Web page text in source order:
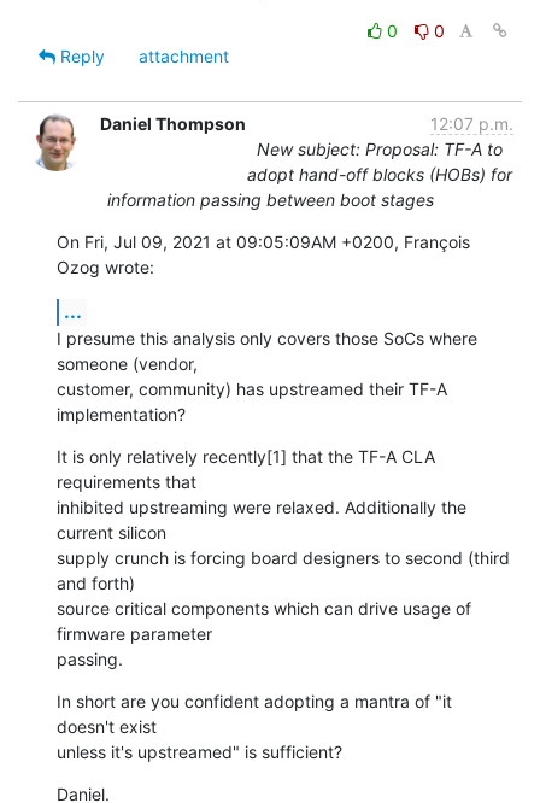
0
0
Reply
attachment
Daniel Thompson
12:07 p.m.
New subject: Proposal: TF-A to
adopt hand-off blocks (HOBs) for
information passing between boot stages
On Fri, Jul 09, 2021 at 09:05:09AM +0200, François
Ozog wrote:
...
I presume this analysis only covers those SoCs where
someone (vendor,
customer, community) has upstreamed their TF-A
implementation?
It is only relatively recently[1] that the TF-A CLA
requirements that
inhibited upstreaming were relaxed. Additionally the
current silicon
supply crunch is forcing board designers to second (third
and forth)
source critical components which can drive usage of
firmware parameter
passing.
In short are you confident adopting a mantra of "it
doesn't exist
unless it's upstreamed" is sufficient?
Daniel.